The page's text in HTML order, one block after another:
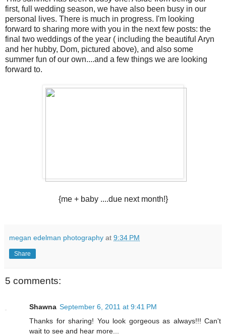
first, full wedding season, we have also been busy in our
personal lives. There is much in progress. I'm looking
forward to sharing more with you in the next few posts: the
final two weddings of the year ( including the beautiful Aryn
and her hubby, Dom, pictured above), and also some
summer fun of our own....and a few things we are looking
forward to.
{me + baby ....due next month!}
megan edelman photography at 9:34 PM
Share
5 comments:
Shawna September 6, 2011 at 9:41 PM
Thanks for sharing! You look gorgeous as always!!! Can't
wait to see and hear more...